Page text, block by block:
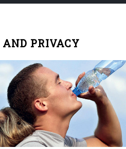
PRIVACY